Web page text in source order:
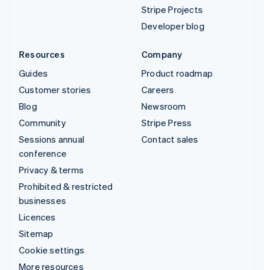
Stripe Projects
Developer blog
Resources
Guides
Customer stories
Blog
Community
Sessions annual
conference
Privacy & terms
Prohibited & restricted
businesses
Licences
Sitemap
Cookie settings
More resources
Company
Product roadmap
Careers
Newsroom
Stripe Press
Contact sales